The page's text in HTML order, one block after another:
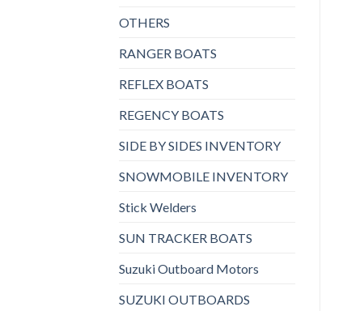
OTHERS
RANGER BOATS
REFLEX BOATS
REGENCY BOATS
SIDE BY SIDES INVENTORY
SNOWMOBILE INVENTORY
Stick Welders
SUN TRACKER BOATS
Suzuki Outboard Motors
SUZUKI OUTBOARDS
Add to
INBOARD AND STERNDRIVES, STERNDRIVES
$4,600